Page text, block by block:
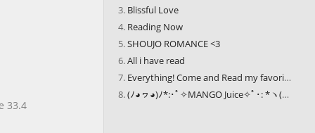
33.4
Blissful Love
Reading Now
SHOUJO ROMANCE <3
All i have read
Everything! Come and Read my favorite comics
(ﾉ◕ヮ◕)ﾉ*:･ﾟ✧MANGO Juice✧ﾟ･: *ヽ(◕ヮ◕ヽ)